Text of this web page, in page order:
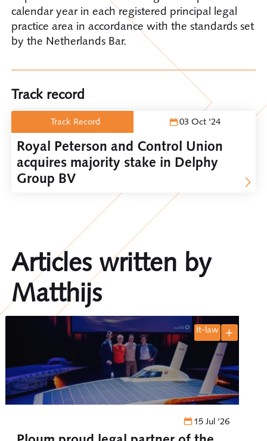
calendar year in each registered principal legal
practice area in accordance with the standards set
by the Netherlands Bar.
Track record
Track Record 03 Oct '24
Royal Peterson and Control Union
acquires majority stake in Delphy
Group BV
Articles written by
Matthijs
it-law
15 Jul '26